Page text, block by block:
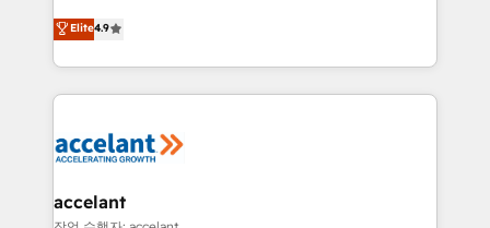
international offices and 175+ employees.
Intégration de HubSpot avec d’autres outils (ERP,
téléphonie, etc.) • Alignement des équipes grâce à un
outil et des données partagées • Amélioration de la
collecte et de l’analyse des données pour des
de la productivité des équipes Notre équipe de 30
avec un engagement total, alignant processus
métiers et technologie, et guidant vos équipes à
Elite4.9
accelant